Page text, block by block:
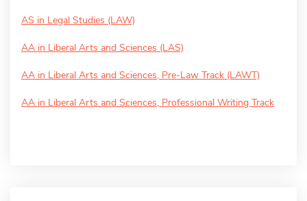
AS in Legal Studies (LAW)
AA in Liberal Arts and Sciences (LAS)
AA in Liberal Arts and Sciences, Pre-Law Track (LAWT)
AA in Liberal Arts and Sciences, Professional Writing Track